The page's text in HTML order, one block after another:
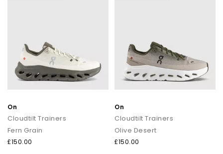
On
Cloudtilt Trainers
Fern Grain
£150.00
On
Cloudtilt Trainers
Olive Desert
£150.00